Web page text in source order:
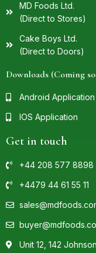
MD Foods Ltd.
(Direct to Stores)
Cake Boys Ltd.
(Direct to Doors)
Downloads (Coming
Android Application
IOS Application
Get in touch
+44 208 577 8898
+4479 44 61 55 11
Unit 12, 142